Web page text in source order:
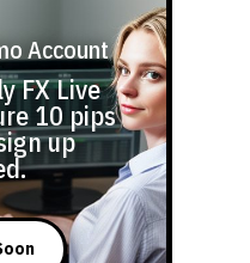
Account
FX Live
10 pips
up